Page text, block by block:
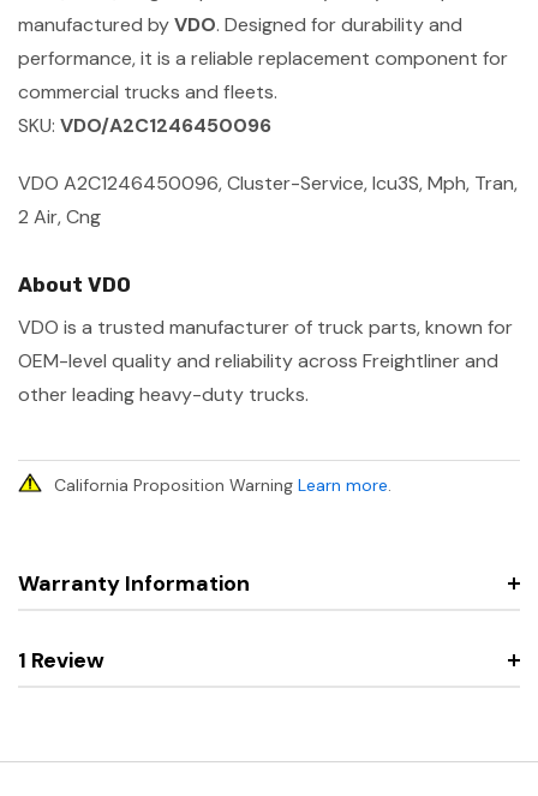
manufactured byVDO. Designed for durability and
performance, it is a reliable replacement component for
commercial trucks and fleets.
SKU: VDO/A2C1246450096
VDO A2C1246450096, Cluster-Service, Icu3S, Mph, Tran,
2 Air, Cng
About VDO
VDO is a trusted manufacturer of truck parts, known for
OEM-level quality and reliability across Freightliner and
other leading heavy-duty trucks.
California Proposition Warning Learn more.
Warranty Information
1 Review